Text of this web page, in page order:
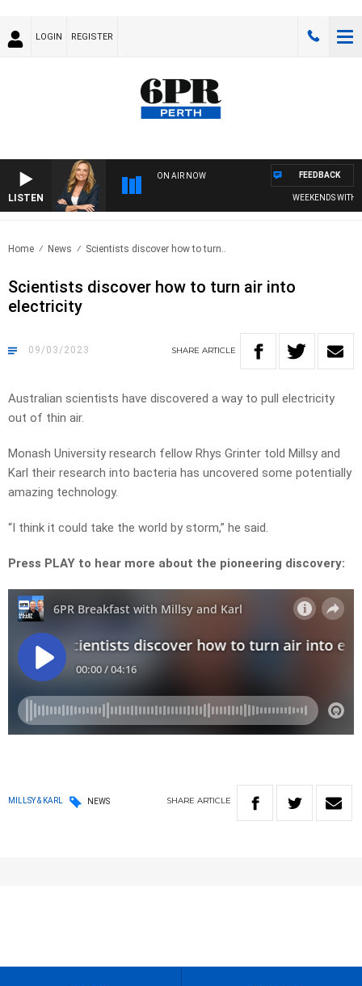
LOGIN REGISTER
LISTEN
ON AIR NOW
WEEKENDS WITH
FEEDBACK
Home News Scientists discover how to turn..
Scientists discover how to turn air into
electricity
09/03/2023 SHARE ARTICLE
Australian scientists have discovered a way to pull electricity
out of thin air.
Monash University research fellow Rhys Grinter told Millsy and
Karl their research into bacteria has uncovered some potentially
amazing technology.
“I think it could take the world by storm,” he said.
Press PLAY to hear more about the pioneering discovery:
MILLSY & KARL NEWS SHARE ARTICLE